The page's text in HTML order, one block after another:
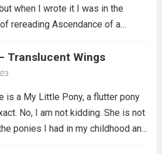
when I wrote it I was in the
rereading Ascendance of a
I aspire to be the kind...
Translucent Wings
is a My Little Pony, a flutter pony
No, I am not kidding. She is not
ponies I had in my childhood and